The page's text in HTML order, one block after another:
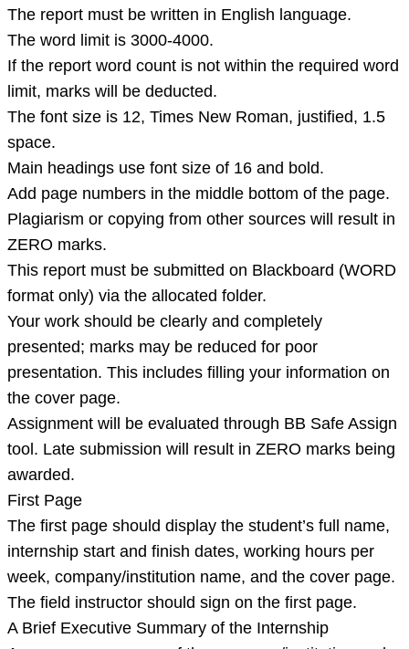
The report must be written in English language.
The word limit is 3000-4000.
If the report word count is not within the required word
limit, marks will be deducted.
The font size is 12, Times New Roman, justified, 1.5
space.
Main headings use font size of 16 and bold.
Add page numbers in the middle bottom of the page.
Plagiarism or copying from other sources will result in
ZERO marks.
This report must be submitted on Blackboard (WORD
format only) via the allocated folder.
Your work should be clearly and completely
presented; marks may be reduced for poor
presentation. This includes filling your information on
the cover page.
Assignment will be evaluated through BB Safe Assign
tool. Late submission will result in ZERO marks being
awarded.
First Page
The first page should display the student’s full name,
internship start and finish dates, working hours per
week, company/institution name, and the cover page.
The field instructor should sign on the first page.
A Brief Executive Summary of the Internship